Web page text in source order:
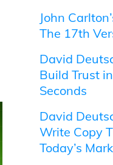
John
The 17th
David
Build Trust
Seconds
David
Write Copy
Today’s